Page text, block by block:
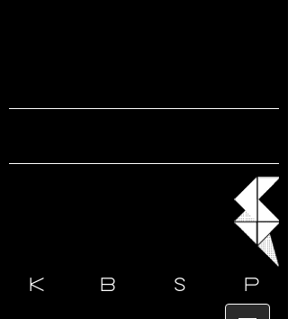
k b s p